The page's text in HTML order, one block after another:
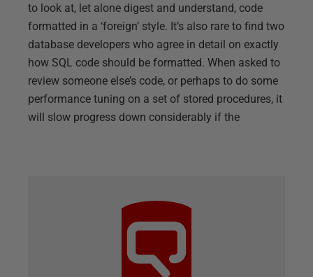
to look at, let alone digest and understand, code
formatted in a ‘foreign’ style. It’s also rare to find two
database developers who agree in detail on exactly
how SQL code should be formatted. When asked to
review someone else’s code, or perhaps to do some
performance tuning on a set of stored procedures, it
will slow progress down considerably if the